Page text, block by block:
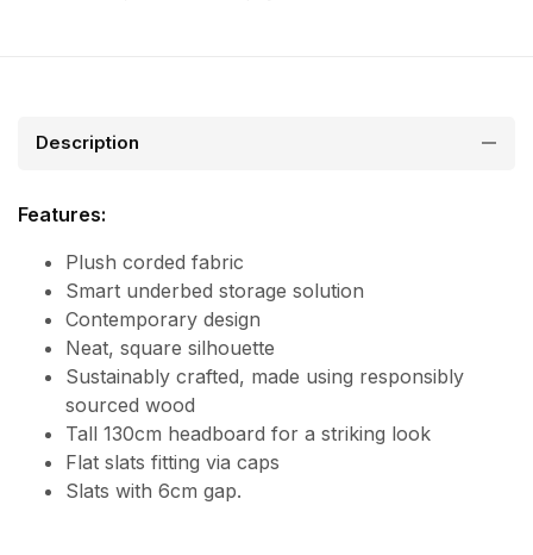
Description
Features:
Plush corded fabric
Smart underbed storage solution
Contemporary design
Neat, square silhouette
Sustainably crafted, made using responsibly
sourced wood
Tall 130cm headboard for a striking look
Flat slats fitting via caps
Slats with 6cm gap.